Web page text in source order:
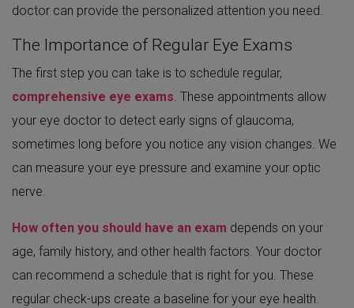
doctor can provide the personalized attention you need.
The Importance of Regular Eye Exams
The first step you can take is to schedule regular,
comprehensive eye exams. These appointments allow
your eye doctor to detect early signs of glaucoma,
sometimes long before you notice any vision changes. We
can measure your eye pressure and examine your optic
nerve.
How often you should have an exam depends on your
age, family history, and other health factors. Your doctor
can recommend a schedule that is right for you. These
regular check-ups create a baseline for your eye health.